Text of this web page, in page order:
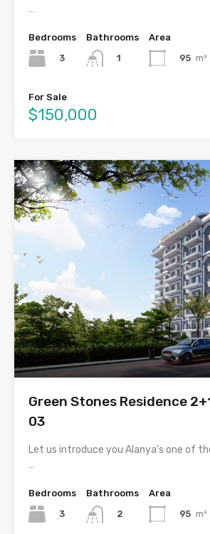
…
Bedrooms
3
Bathrooms
1
Area
95 m²
For Sale
$150,000
Green Stones Residence
03
Let us introduce you Alanya’s one of
…
Bedrooms
3
Bathrooms
2
Area
95 m²